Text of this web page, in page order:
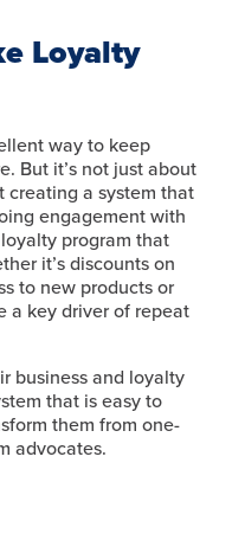
Loyalty
way to keep
But it’s not just about
creating a system that
engagement with
program that
it’s discounts on
to new products or
a key driver of repeat
business and loyalty
that is easy to
them from one-
advocates.